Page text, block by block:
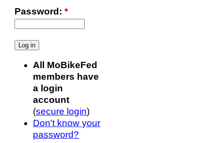
Password: *
All MoBikeFed
members have
a login
account
(secure login)
Don't know your
password?